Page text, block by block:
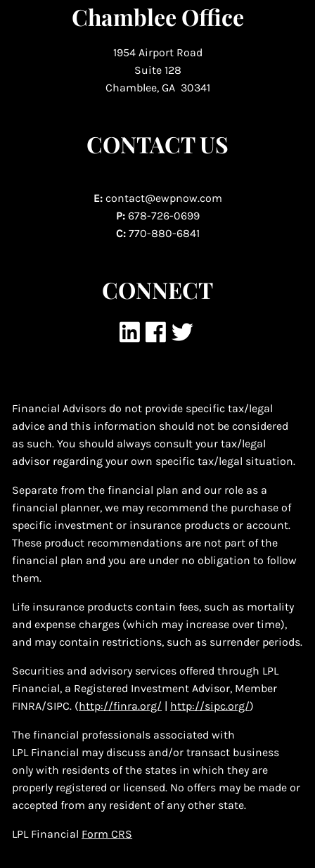
Chamblee Office
1954 Airport Road
Suite 128
Chamblee, GA 30341
CONTACT US
E: contact@ewpnow.com
P: 678-726-0699
C: 770-880-6841
CONNECT
Financial Advisors do not provide specific tax/legal
advice and this information should not be considered
as such. You should always consult your tax/legal
advisor regarding your own specific tax/legal situation.
Separate from the financial plan and our role as a
financial planner, we may recommend the purchase of
specific investment or insurance products or account.
These product recommendations are not part of the
financial plan and you are under no obligation to follow
them.
Life insurance products contain fees, such as mortality
and expense charges (which may increase over time),
and may contain restrictions, such as surrender periods.
Securities and advisory services offered through LPL
Financial, a Registered Investment Advisor, Member
FINRA/SIPC. (http://finra.org/ | http://sipc.org/)
The financial professionals associated with
LPL Financial may discuss and/or transact business
only with residents of the states in which they are
properly registered or licensed. No offers may be made or
accepted from any resident of any other state.
LPL Financial Form CRS